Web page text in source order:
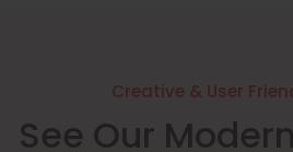
Creative & User
See Our